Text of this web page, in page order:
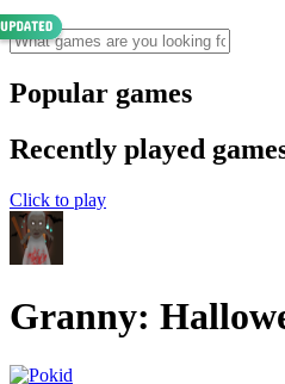
Popular games
Recently played
Click to play
Granny: